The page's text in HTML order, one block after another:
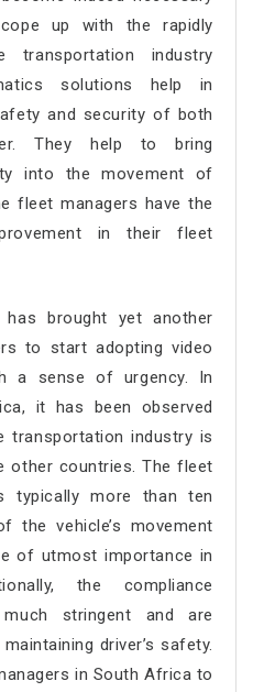
up with the rapidly
industry
solutions help in
and security of both
They help to bring
into the movement of
fleet managers have the
in their fleet
brought yet another
to start adopting video
a sense of urgency. In
it has been observed
transportation industry is
other countries. The fleet
typically more than ten
the vehicle’s movement
of utmost importance in
the compliance
stringent and are
driver’s safety.
in South Africa to